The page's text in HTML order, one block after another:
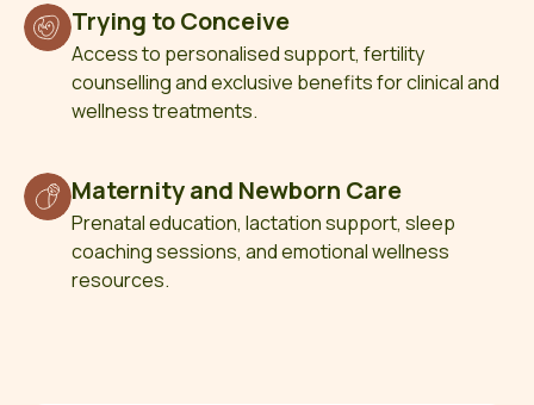
Trying to Conceive
Access to personalised support, fertility
counselling and exclusive benefits for clinical and
wellness treatments.
Maternity and Newborn Care
Prenatal education, lactation support, sleep
coaching sessions, and emotional wellness
resources.